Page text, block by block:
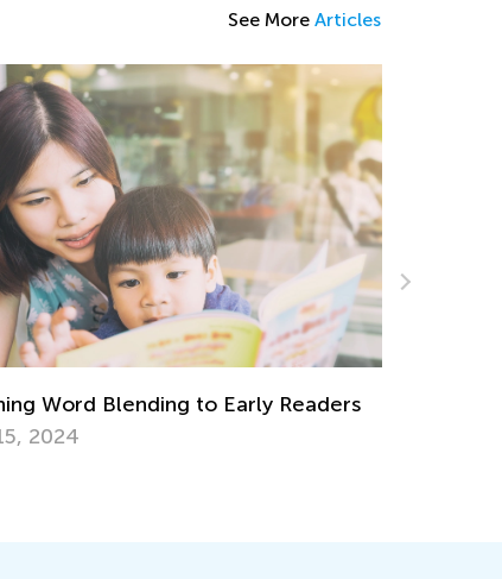
See More Articles
Introducing Kids Academy Summer Camp
for Grade K